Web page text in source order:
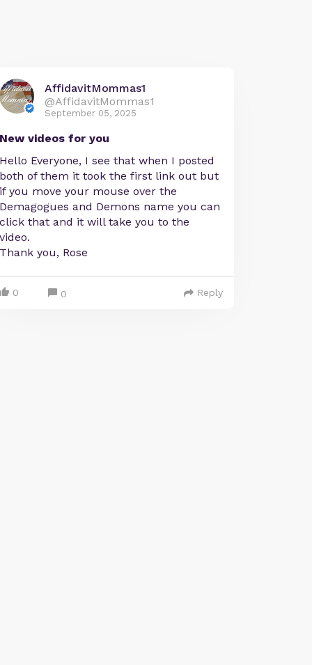
AffidavitMommas1
@AffidavitMommas1
September 05, 2025
New videos for you
Hello Everyone, I see that when I posted
both of them it took the first link out but
if you move your mouse over the
Demagogues and Demons name you can
click that and it will take you to the
video.
Thank you, Rose
0 0 Reply